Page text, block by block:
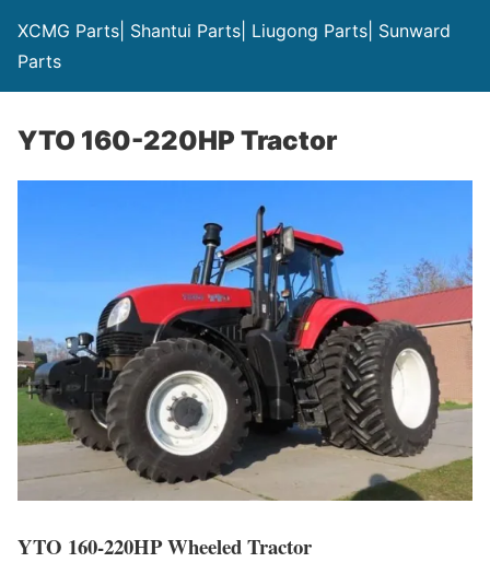
XCMG Parts| Shantui Parts| Liugong Parts| Sunward
Parts
YTO 160-220HP Tractor
YTO 160-220HP Wheeled Tractor